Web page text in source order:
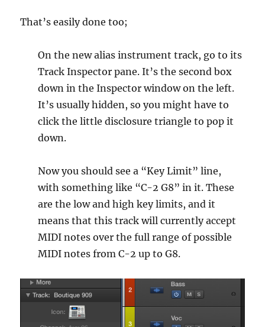
That’s easily done too;
On the new alias instrument track, go to its
Track Inspector pane. It’s the second box
down in the Inspector window on the left.
It’s usually hidden, so you might have to
click the little disclosure triangle to pop it
down.
Now you should see a “Key Limit” line,
with something like “C-2 G8” in it. These
are the low and high key limits, and it
means that this track will currently accept
MIDI notes over the full range of possible
MIDI notes from C-2 up to G8.